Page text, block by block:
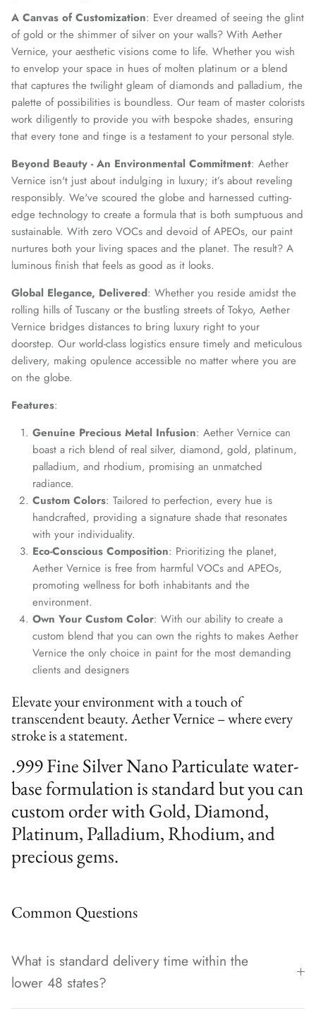
A Canvas of Customization: Ever dreamed of seeing the glint
of gold or the shimmer of silver on your walls? With Aether
Vernice, your aesthetic visions come to life. Whether you wish
to envelop your space in hues of molten platinum or a blend
that captures the twilight gleam of diamonds and palladium, the
palette of possibilities is boundless. Our team of master colorists
work diligently to provide you with bespoke shades, ensuring
that every tone and tinge is a testament to your personal style.
Beyond Beauty - An Environmental Commitment: Aether
Vernice isn't just about indulging in luxury; it’s about reveling
responsibly. We've scoured the globe and harnessed cutting-
edge technology to create a formula that is both sumptuous and
sustainable. With zero VOCs and devoid of APEOs, our paint
nurtures both your living spaces and the planet. The result? A
luminous finish that feels as good as it looks.
Global Elegance, Delivered: Whether you reside amidst the
rolling hills of Tuscany or the bustling streets of Tokyo, Aether
Vernice bridges distances to bring luxury right to your
doorstep. Our world-class logistics ensure timely and meticulous
delivery, making opulence accessible no matter where you are
on the globe.
Features:
Genuine Precious Metal Infusion: Aether Vernice can
boast a rich blend of real silver, diamond, gold, platinum,
palladium, and rhodium, promising an unmatched
radiance.
Custom Colors: Tailored to perfection, every hue is
handcrafted, providing a signature shade that resonates
with your individuality.
Eco-Conscious Composition: Prioritizing the planet,
Aether Vernice is free from harmful VOCs and APEOs,
promoting wellness for both inhabitants and the
environment.
Own Your Custom Color: With our ability to create a
custom blend that you can own the rights to makes Aether
Vernice the only choice in paint for the most demanding
clients and designers
Elevate your environment with a touch of
transcendent beauty. Aether Vernice – where every
stroke is a statement.
.999 Fine Silver Nano Particulate water-
base formulation is standard but you can
custom order with Gold, Diamond,
Platinum, Palladium, Rhodium, and
precious gems.
Common Questions
What is standard delivery time within the
lower 48 states?